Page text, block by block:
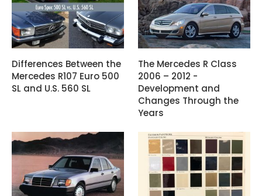
Differences Between the
Mercedes R107 Euro 500
SL and U.S. 560 SL
The Mercedes R Class
2006 – 2012 -
Development and
Changes Through the
Years